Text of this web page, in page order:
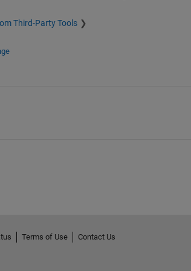
Third-Party Tools
Terms of Use
Contact Us